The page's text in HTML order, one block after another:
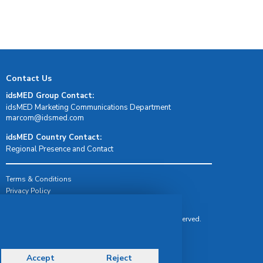
Contact Us
idsMED Group Contact:
idsMED Marketing Communications Department
moc.demsdi@mocram
idsMED Country Contact:
Regional Presence and Contact
Terms & Conditions
Privacy Policy
© Copyright 2026 IDS Medical Systems. All rights reserved.
Accept Reject